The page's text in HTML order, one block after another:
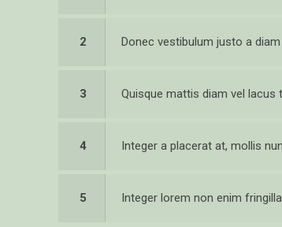
2 Donec vestibulum justo a
3 Quisque mattis diam vel lacus
4 Integer a placerat at, mollis
5 Integer lorem non enim